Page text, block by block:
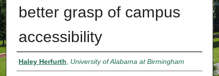
better grasp of campus
accessibility
Authors
Haley Herfurth, University of Alabama at Birmingham